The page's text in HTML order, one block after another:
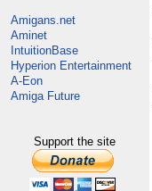
Amigans.net
Aminet
IntuitionBase
Hyperion Entertainment
A-Eon
Amiga Future
Support the site